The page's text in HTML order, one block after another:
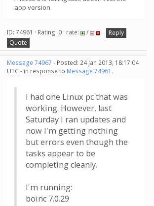
app version.
ID: 74961 · Rating: 0 · rate: /
Reply
Quote
Message 74967 - Posted: 24 Jan 2013, 18:17:04
UTC - in response to Message 74961 .
I had one Linux pc that was
working. However, last
Saturday I ran updates and
now I'm getting nothing
but errors even though the
tasks appear to be
completing cleanly.
I'm running:
boinc 7.0.29